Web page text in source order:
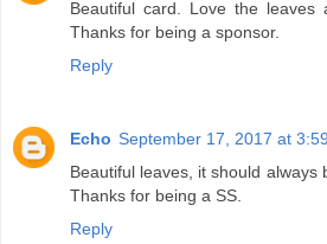
Beautiful card. Love the leaves
Thanks for being a sponsor.
Reply
Echo September 17, 2017 at
Beautiful leaves, it should always
Thanks for being a SS.
Reply